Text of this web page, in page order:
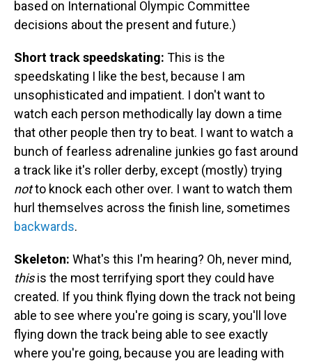
based on International Olympic Committee
decisions about the present and future.)
Short track speedskating: This is the
speedskating I like the best, because I am
unsophisticated and impatient. I don't want to
watch each person methodically lay down a time
that other people then try to beat. I want to watch a
bunch of fearless adrenaline junkies go fast around
a track like it's roller derby, except (mostly) trying
notto knock each other over. I want to watch them
hurl themselves across the finish line, sometimes
backwards.
Skeleton: What's this I'm hearing? Oh, never mind,
thisis the most terrifying sport they could have
created. If you think flying down the track not being
able to see where you're going is scary, you'll love
flying down the track being able to see exactly
where you're going, because you are leading with